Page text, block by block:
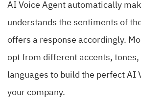
AI Voice Agent automatically
understands the sentiments of
offers a response accordingly.
opt from different accents,
languages to build the perfect AI
your company.